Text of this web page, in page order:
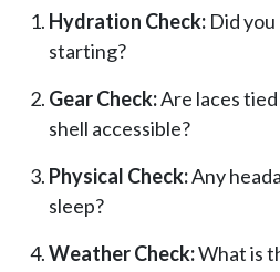
Hydration Check: Did
starting?
Gear Check:Are laces
shell accessible?
Physical Check:Any
sleep?
Weather Check:What is